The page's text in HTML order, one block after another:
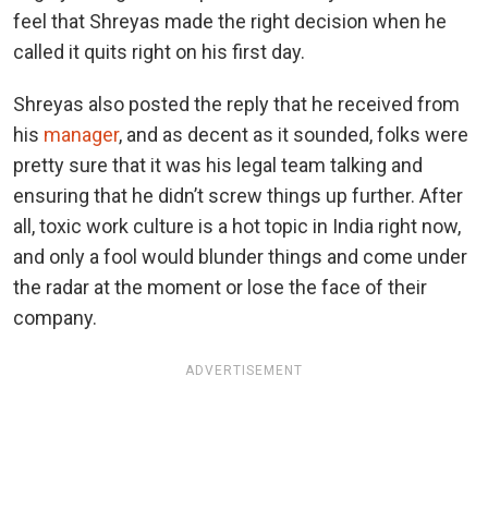
feel that Shreyas made the right decision when he
called it quits right on his first day.
Shreyas also posted the reply that he received from
his manager, and as decent as it sounded, folks were
pretty sure that it was his legal team talking and
ensuring that he didn’t screw things up further. After
all, toxic work culture is a hot topic in India right now,
and only a fool would blunder things and come under
the radar at the moment or lose the face of their
company.
ADVERTISEMENT